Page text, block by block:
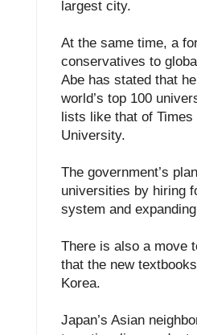
largest city.
At the same time, a
conservatives to
Abe has stated that
world’s top 100
lists like that of
University.
The government’s
universities by hiring
system and
There is also a move
that the new
Korea.
Japan’s Asian